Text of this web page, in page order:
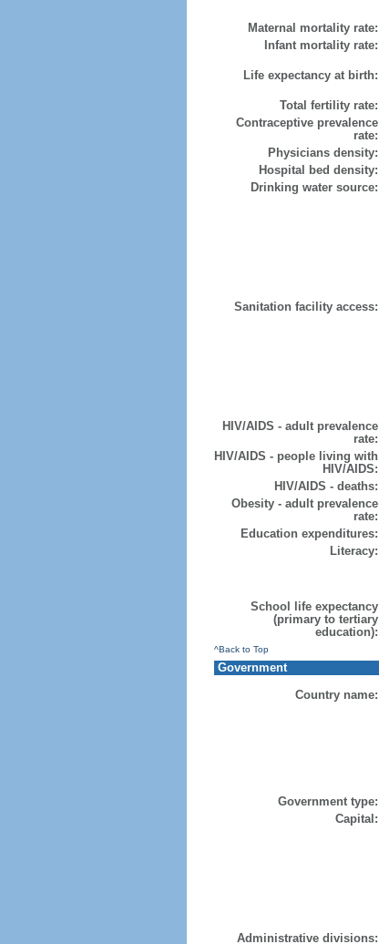
Maternal mortality rate:
Infant mortality rate:
Life expectancy at birth:
Total fertility rate:
Contraceptive prevalence
rate:
Physicians density:
Hospital bed density:
Drinking water source:
Sanitation facility access:
HIV/AIDS - adult prevalence
rate:
HIV/AIDS - people living with
HIV/AIDS:
HIV/AIDS - deaths:
Obesity - adult prevalence
rate:
Education expenditures:
Literacy:
School life expectancy
(primary to tertiary
education):
^Back to Top
Government
Country name:
Government type:
Capital:
Administrative divisions: